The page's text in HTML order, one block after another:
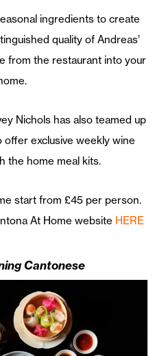
ingredients to create
quality of Andreas’
from the restaurant into your
Nichols has also teamed up
exclusive weekly wine
the home meal kits.
start from £45 per person.
At Home website HERE
Cantonese